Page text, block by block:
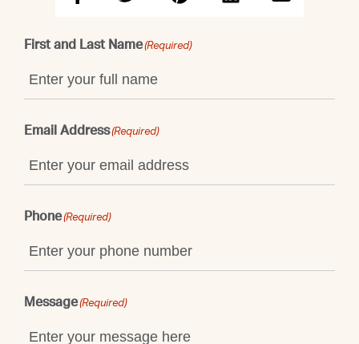
First and Last Name(Required)
Email Address(Required)
Phone(Required)
Message(Required)